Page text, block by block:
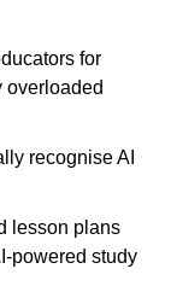
for
overloaded
recognise AI
lesson plans
powered study